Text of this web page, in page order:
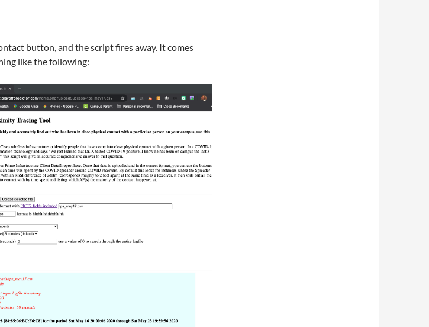
button, and the script fires away. It comes
like the following: